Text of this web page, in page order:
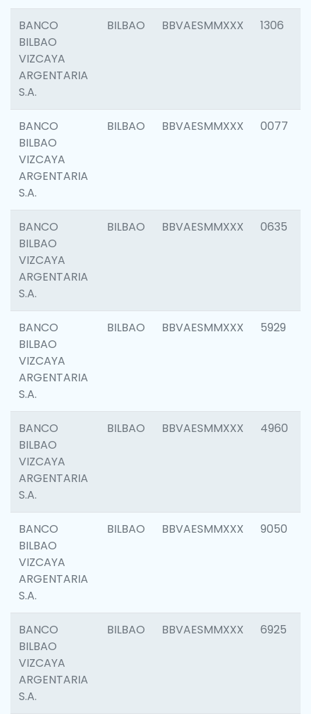
BANCO
BILBAO
VIZCAYA
ARGENTARIA
S.A.
BILBAO BBVAESMMXXX 1306
BANCO
BILBAO
VIZCAYA
ARGENTARIA
S.A.
BILBAO BBVAESMMXXX 0077
BANCO
BILBAO
VIZCAYA
ARGENTARIA
S.A.
BILBAO BBVAESMMXXX 0635
BANCO
BILBAO
VIZCAYA
ARGENTARIA
S.A.
BILBAO BBVAESMMXXX 5929
BANCO
BILBAO
VIZCAYA
ARGENTARIA
S.A.
BILBAO BBVAESMMXXX 4960
BANCO
BILBAO
VIZCAYA
ARGENTARIA
S.A.
BILBAO BBVAESMMXXX 9050
BANCO
BILBAO
VIZCAYA
ARGENTARIA
S.A.
BILBAO BBVAESMMXXX 6925